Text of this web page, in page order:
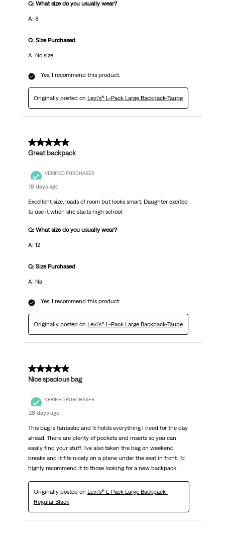
Q: What size do you usually wear?
A: 8
Q: Size Purchased
A: No size
Yes, I recommend this product.
Originally posted on Levi's® L-Pack Large Backpack-Taupe
5 out of 5 stars.
Great backpack
VERIFIED PURCHASER
18 days ago
Excellent size, loads of room but looks smart. Daughter excited
to use it when she starts high school.
Q: What size do you usually wear?
A: 12
Q: Size Purchased
A: Na
Yes, I recommend this product.
Originally posted on Levi's® L-Pack Large Backpack-Taupe
5 out of 5 stars.
Nice spacious bag
VERIFIED PURCHASER
28 days ago
This bag is fantastic and it holds everything I need for the day
ahead. There are plenty of pockets and inserts so you can
easily find your stuff. I've also taken the bag on weekend
breaks and it fits nicely on a plane under the seat in front. I'd
highly recommend it to those looking for a new backpack.
Originally posted on Levi's® L-Pack Large Backpack-
Regular Black